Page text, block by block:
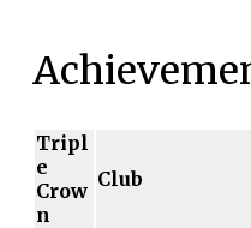
Tripl
e
Crow
n
Club